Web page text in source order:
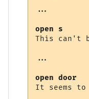
...
open s
This can't
...
open door
It seems to